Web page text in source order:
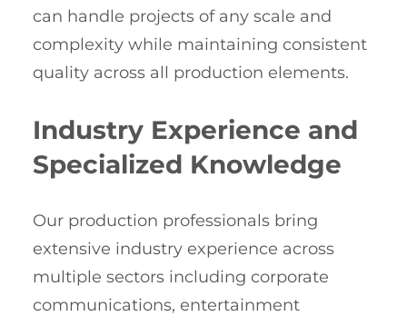
can handle projects of any scale and
complexity while maintaining consistent
quality across all production elements.
Industry Experience and
Specialized Knowledge
Our production professionals bring
extensive industry experience across
multiple sectors including corporate
communications, entertainment